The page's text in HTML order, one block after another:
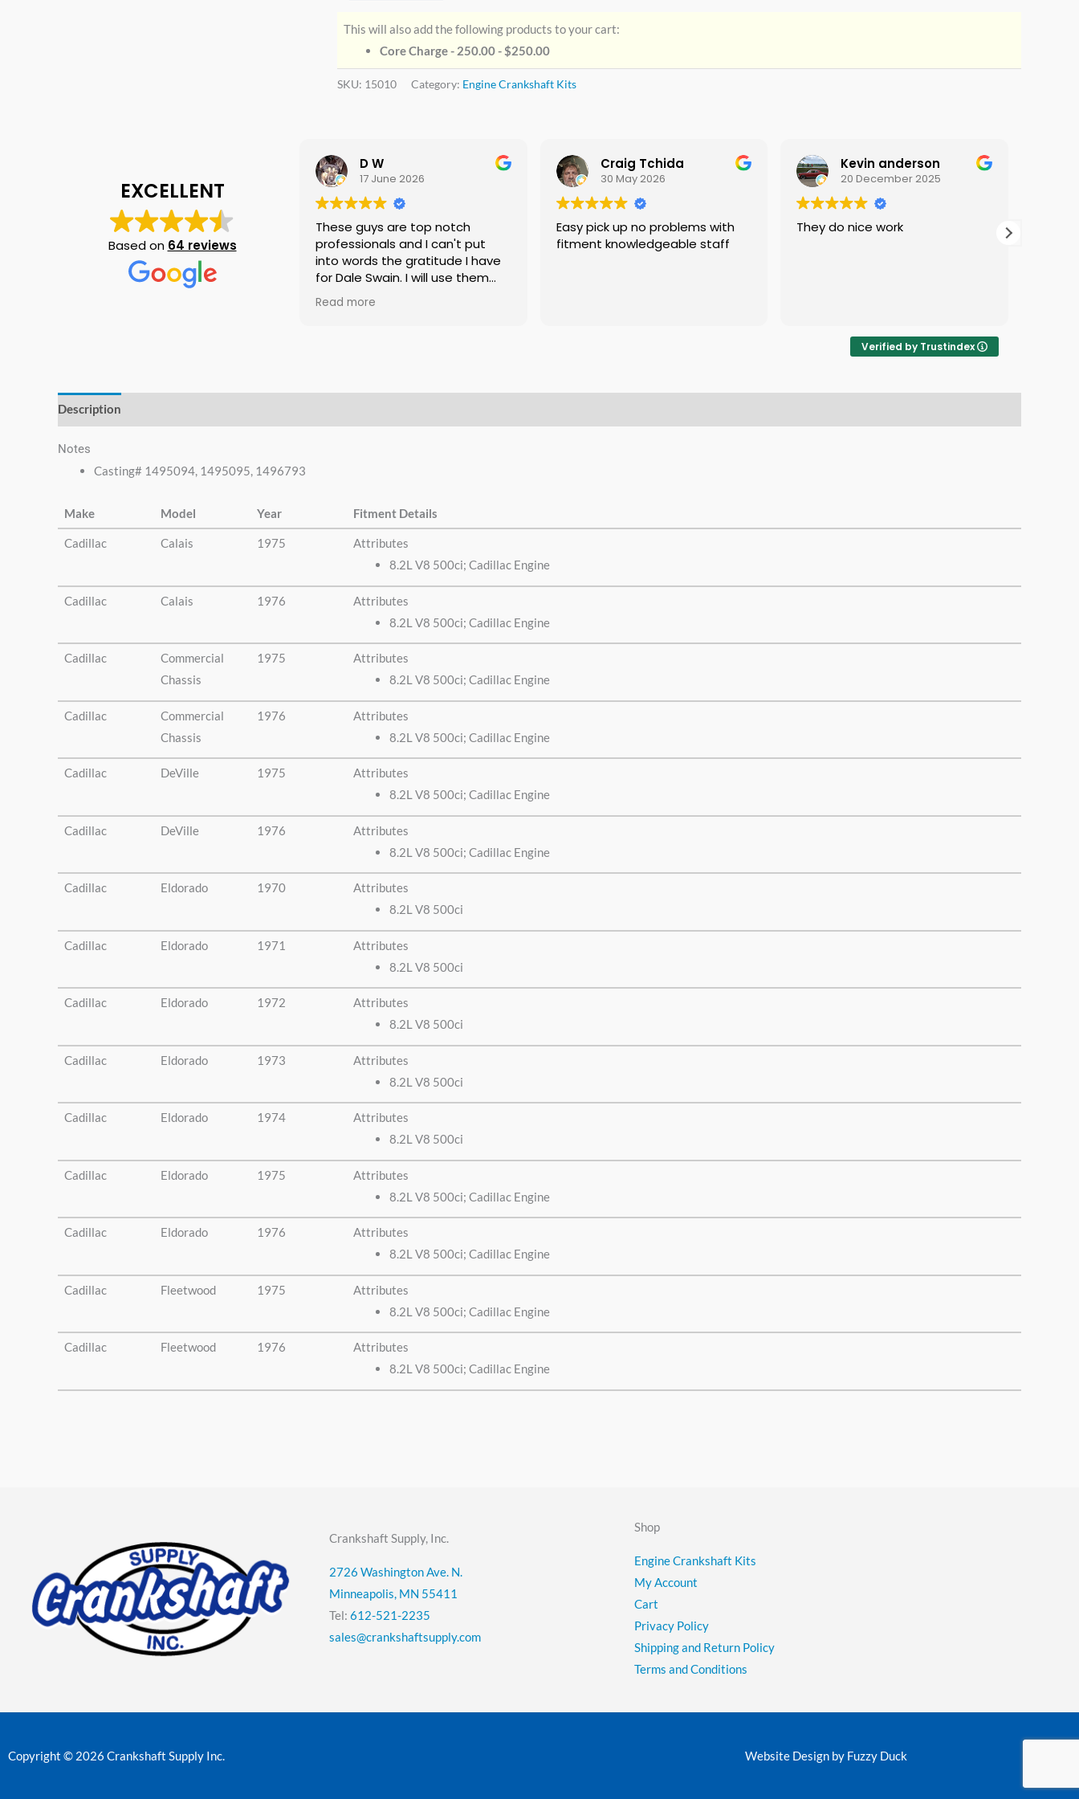
This will also add the following products to your cart:
Core Charge - 250.00 -$250.00
SKU: 15010 Category: Engine Crankshaft Kits
EXCELLENT
Based on 64 reviews
D W
17 June 2026
These guys are top notch
professionals and I can't put
into words the gratitude I have
for Dale Swain. I will use them
again if needed no doubt and I
am telling everyone I know that
Read more
Craig Tchida
30 May 2026
Easy pick up no problems with
fitment knowledgeable staff
Kevin anderson
20 December 2025
They do nice work
Verified by Trustindex
Description
Notes
Casting# 1495094, 1495095, 1496793
Make Model Year Fitment Details
Cadillac Calais 1975
Attributes
8.2L V8 500ci; Cadillac Engine
Cadillac Calais 1976
Attributes
8.2L V8 500ci; Cadillac Engine
Cadillac
Commercial
Chassis
1975
Attributes
8.2L V8 500ci; Cadillac Engine
Cadillac
Commercial
Chassis
1976
Attributes
8.2L V8 500ci; Cadillac Engine
Cadillac DeVille 1975
Attributes
8.2L V8 500ci; Cadillac Engine
Cadillac DeVille 1976
Attributes
8.2L V8 500ci; Cadillac Engine
Cadillac Eldorado 1970
Attributes
8.2L V8 500ci
Cadillac Eldorado 1971
Attributes
8.2L V8 500ci
Cadillac Eldorado 1972
Attributes
8.2L V8 500ci
Cadillac Eldorado 1973
Attributes
8.2L V8 500ci
Cadillac Eldorado 1974
Attributes
8.2L V8 500ci
Cadillac Eldorado 1975
Attributes
8.2L V8 500ci; Cadillac Engine
Cadillac Eldorado 1976
Attributes
8.2L V8 500ci; Cadillac Engine
Cadillac Fleetwood 1975
Attributes
8.2L V8 500ci; Cadillac Engine
Cadillac Fleetwood 1976
Attributes
8.2L V8 500ci; Cadillac Engine
Crankshaft Supply, Inc.
2726 Washington Ave. N.
Minneapolis, MN 55411
Tel: 612-521-2235
sales@crankshaftsupply.com
Shop
Engine Crankshaft Kits
My Account
Cart
Privacy Policy
Shipping and Return Policy
Terms and Conditions
Copyright © 2026 Crankshaft Supply Inc. Website Design by Fuzzy Duck